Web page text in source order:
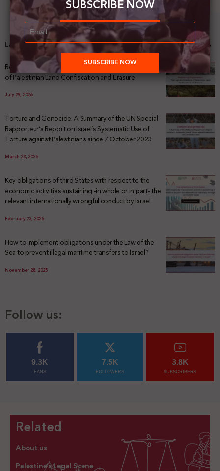
Latest News
Registering Dispossession: The Legal Architecture
of Palestinian Land Confiscation and Erasure
July 29, 2026
Torture and Genocide: A Summary of the UN Special
Rapporteur’s Report on Israel’s Systematic Use of
Torture against Palestinians since 7 October 2023
March 23, 2026
Key obligations of third States with respect to the
economic activities sustaining -in whole or in part- the
relevant internationally wrongful conduct by Israel
February 23, 2026
How to implement obligations under the Law of the
Sea to prevent illegal maritime transfers to Israel?
November 28, 2025
Follow us:
9.3K
FANS
7.5K
FOLLOWERS
3.8K
SUBSCRIBERS
Related
About us
Palestine’s Legal Scene
SUBSCRIBE NOW